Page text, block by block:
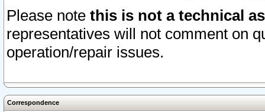
Please note this is not a technical
representatives will not comment on
operation/repair issues.
Correspondence